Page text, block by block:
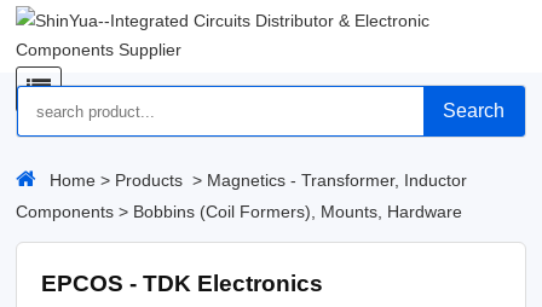
Search
Home > Products > Magnetics - Transformer, Inductor
Components > Bobbins (Coil Formers), Mounts, Hardware
EPCOS - TDK Electronics